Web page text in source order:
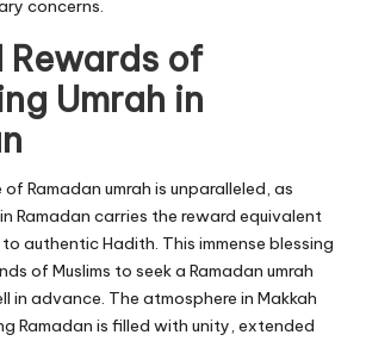
concerns.
of
Umrah in
of Ramadan umrah is unparalleled, as
Ramadan carries the reward equivalent
authentic Hadith. This immense blessing
of Muslims to seek a Ramadan umrah
in advance. The atmosphere in Makkah
Ramadan is filled with unity, extended